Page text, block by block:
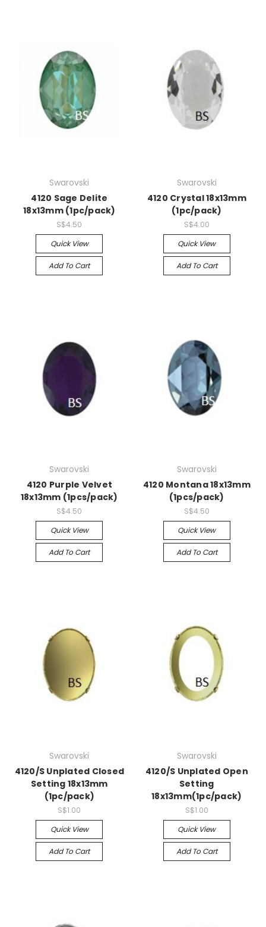
Swarovski
4120 Sage Delite
18x13mm (1pc/pack)
S$4.50
Quick View
Add To Cart
Swarovski
4120 Crystal 18x13mm
(1pc/pack)
S$4.00
Quick View
Add To Cart
Swarovski
4120 Purple Velvet
18x13mm (1pcs/pack)
S$4.50
Quick View
Add To Cart
Swarovski
4120 Montana 18x13mm
(1pcs/pack)
S$4.50
Quick View
Add To Cart
Swarovski
4120/S Unplated Closed
Setting 18x13mm
(1pc/pack)
S$1.00
Quick View
Add To Cart
Swarovski
4120/S Unplated Open
Setting
18x13mm(1pc/pack)
S$1.00
Quick View
Add To Cart